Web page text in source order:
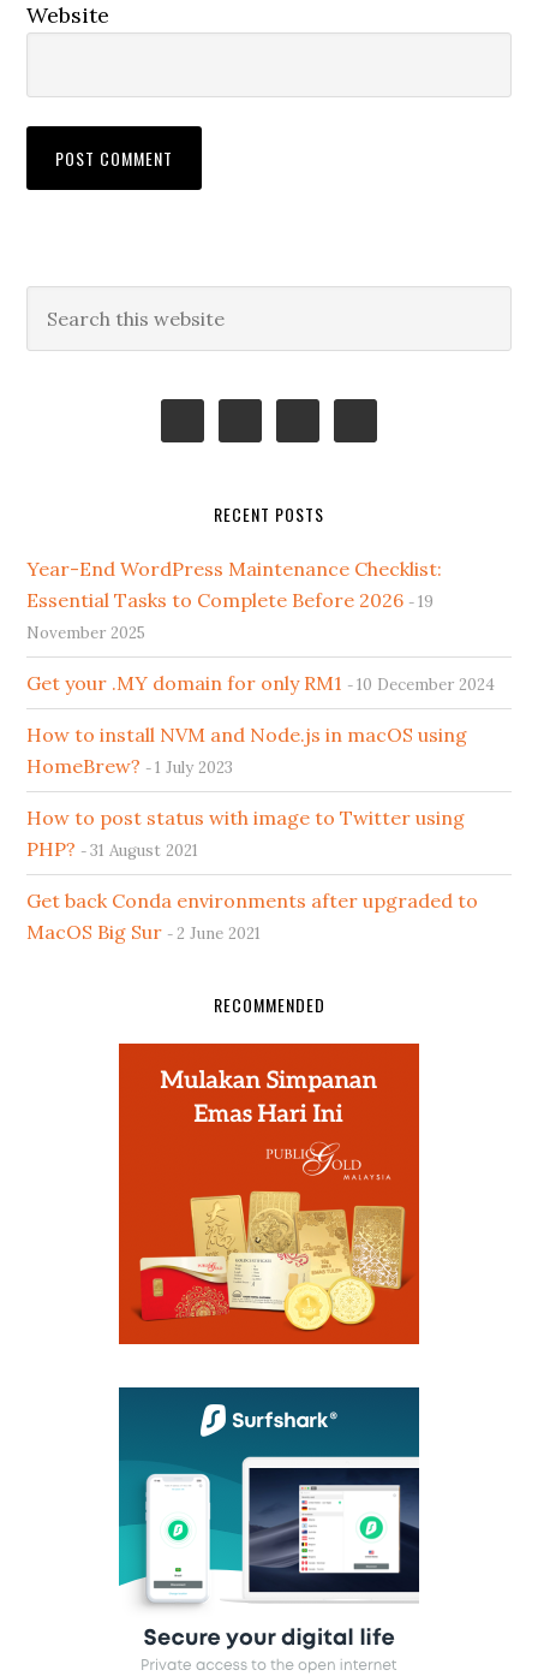
Website
Primary
Sidebar
this
RECENT POSTS
Year-End WordPress Maintenance Checklist:
Essential Tasks to Complete Before 2026
19
November 2025
Get your .MY domain for only RM1 10 December 2024
How to install NVM and Node.js in macOS using
HomeBrew?
1 July 2023
How to post status with image to Twitter using
PHP?
31 August 2021
Get back Conda environments after upgraded to
MacOS Big Sur
2 June 2021
RECOMMENDED